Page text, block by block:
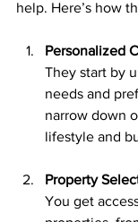
help. Here’s how
Personalized
They start by
needs and
narrow down
lifestyle and
Property
You get